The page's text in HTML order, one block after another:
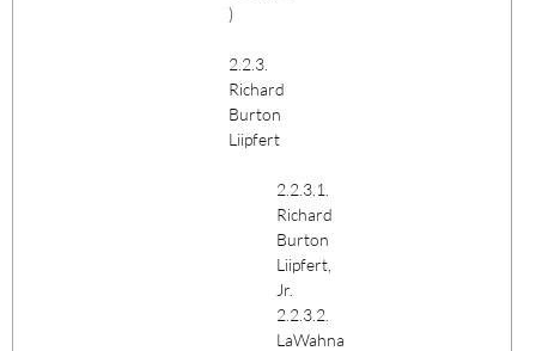
)
2.2.3.
Richard
Burton
Liipfert
2.2.3.1.
Richard
Burton
Liipfert,
Jr.
2.2.3.2.
LaWahna